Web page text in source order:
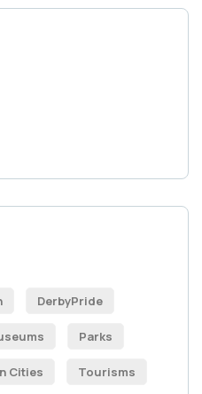
DerbyPride
Parks
Cities Tourisms